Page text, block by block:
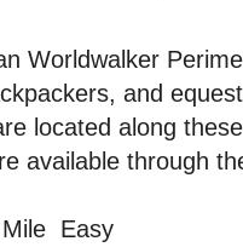
Worldwalker
and
located along
available through
 Easy